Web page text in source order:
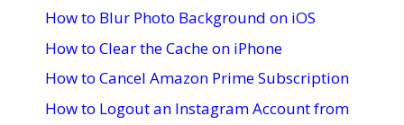
How to Blur Photo Background on iOS
How to Clear the Cache on iPhone
How to Cancel Amazon Prime Subscription
How to Logout an Instagram Account from